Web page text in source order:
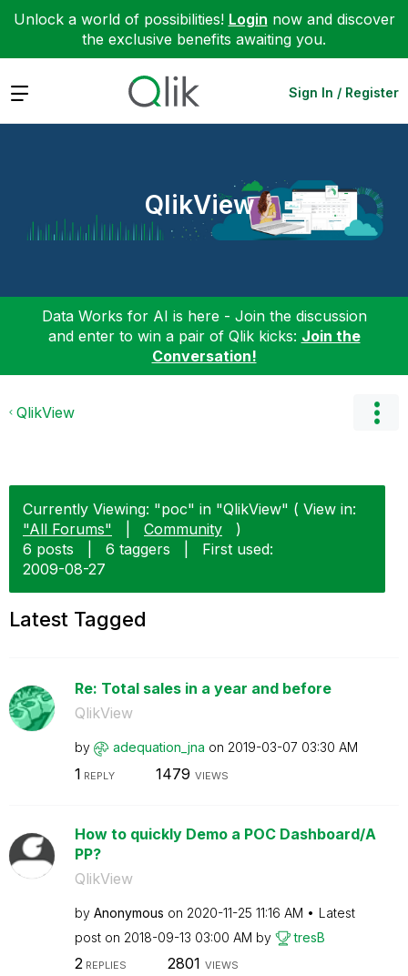
Unlock a world of possibilities! Login now and discover
the exclusive benefits awaiting you.
Expand Sign In / Register
QlikView
Data Works for AI is here - Join the discussion
and enter to win a pair of Qlik kicks: Join the
Conversation!
QlikView
Currently Viewing: "poc" in "QlikView" ( View in:
"All Forums"
Community
)
6 posts
6 taggers
First used:
‎2009-08-27
Latest Tagged
Re: Total sales in a year and before
QlikView
by adequation_jna on ‎2019-03-07 03:30 AM
1 REPLY 1479 VIEWS
How to quickly Demo a POC Dashboard/A
PP?
QlikView
by Anonymous on ‎2020-11-25 11:16 AM
Latest
post on ‎2018-09-13 03:00 AM by tresB
2REPLIES 2801 VIEWS